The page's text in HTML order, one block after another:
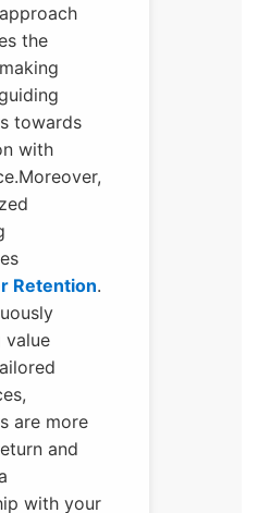
the
towards
with
Retention.
value
are more
and
with your